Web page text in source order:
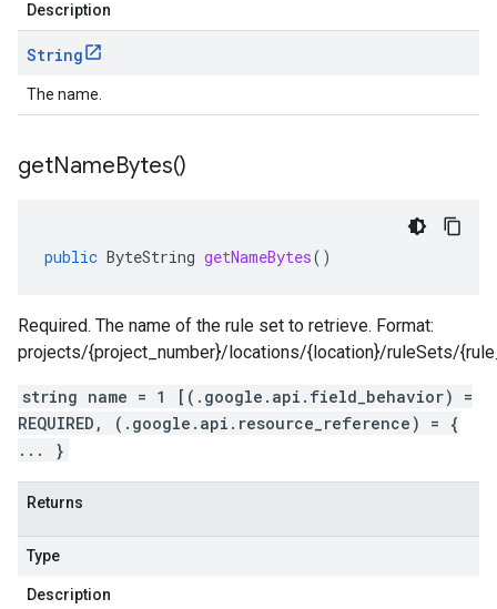
Description
String
The name.
getNameBytes()
public ByteString getNameBytes()
Required. The name of the rule set to retrieve. Format:
projects/{project_number}/locations/{location}/ruleSets/
string name = 1 [(.google.api.field_behavior) =
REQUIRED, (.google.api.resource_reference) = {
... }
Returns
Type
Description